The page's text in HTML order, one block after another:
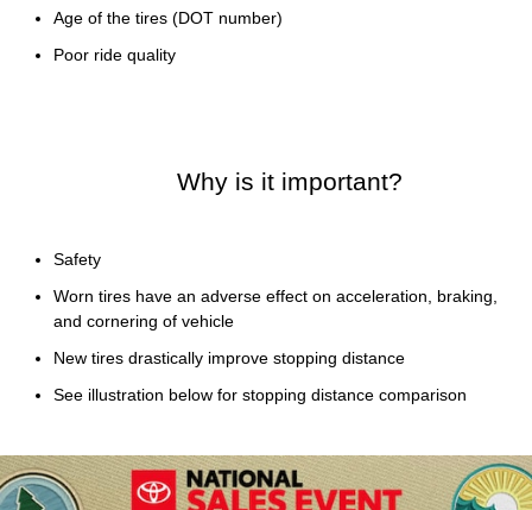
Age of the tires (DOT number)
Poor ride quality
Why is it important?
Safety
Worn tires have an adverse effect on acceleration, braking,
and cornering of vehicle
New tires drastically improve stopping distance
See illustration below for stopping distance comparison